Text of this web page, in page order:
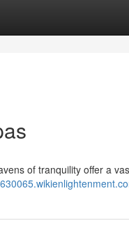
of tranquility offer a